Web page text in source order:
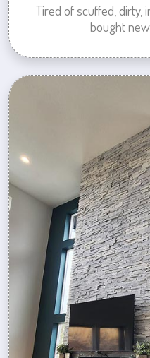
Tired of scuffed, dirty,
bought